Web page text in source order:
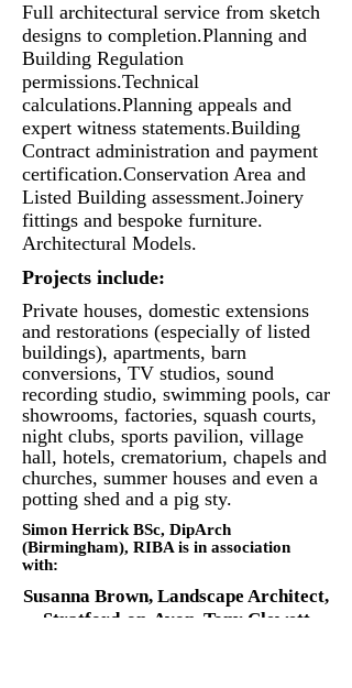
Susanna Brown, Landscape Architect,
Stratford-on-Avon. Tony Clewett
Full architectural service from sketch
designs to completion.Planning and
Building Regulation
permissions.Technical
calculations.Planning appeals and
expert witness statements.Building
Contract administration and payment
certification.Conservation Area and
Listed Building assessment.Joinery
fittings and bespoke furniture.
Architectural Models.
Projects include:
Private houses, domestic extensions
and restorations (especially of listed
buildings), apartments, barn
conversions, TV studios, sound
recording studio, swimming pools, car
showrooms, factories, squash courts,
night clubs, sports pavilion, village
hall, hotels, crematorium, chapels and
churches, summer houses and even a
potting shed and a pig sty.
Simon Herrick BSc, DipArch
(Birmingham), RIBA is in association
with: